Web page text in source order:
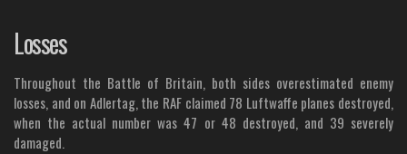
Losses
Throughout the Battle of Britain, both sides overestimated enemy
losses, and on Adlertag, the RAF claimed 78 Luftwaffe planes destroyed,
when the actual number was 47 or 48 destroyed, and 39 severely
damaged.